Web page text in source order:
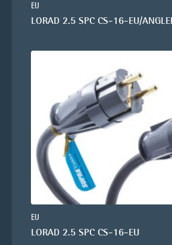
EU
LORAD 2.5 SPC CS-16-EU/
EU
LORAD 2.5 SPC CS-16-EU